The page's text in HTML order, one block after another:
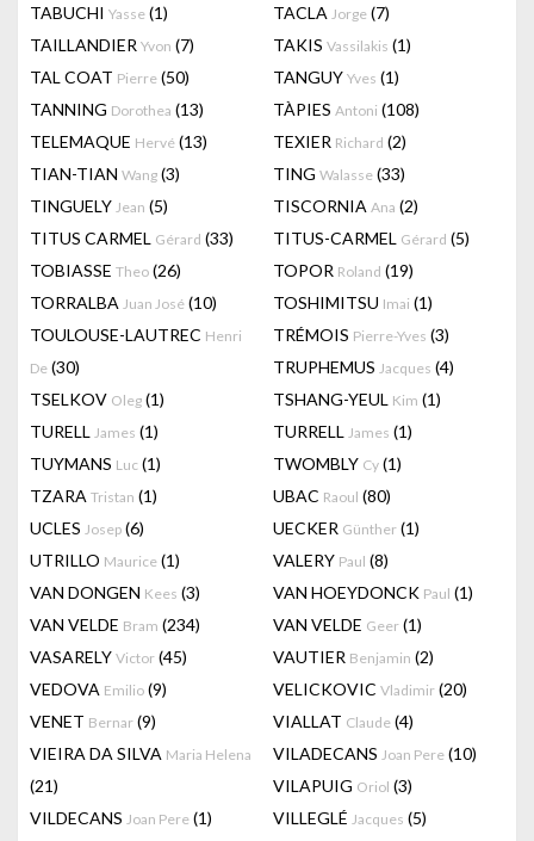
TABUCHI Yasse (1) TACLA Jorge (7)
TAILLANDIER Yvon (7) TAKIS Vassilakis (1)
TAL COAT Pierre (50) TANGUY Yves (1)
TANNING Dorothea (13) TÀPIES Antoni (108)
TELEMAQUE Hervé (13) TEXIER Richard (2)
TIAN-TIAN Wang (3) TING Walasse (33)
TINGUELY Jean (5) TISCORNIA Ana (2)
TITUS CARMEL Gérard (33) TITUS-CARMEL Gérard (5)
TOBIASSE Theo (26) TOPOR Roland (19)
TORRALBA Juan José (10) TOSHIMITSU Imai (1)
TOULOUSE-LAUTREC Henri
De (30)
TRÉMOIS Pierre-Yves (3)
TRUPHEMUS Jacques (4)
TSELKOV Oleg (1) TSHANG-YEUL Kim (1)
TURELL James (1) TURRELL James (1)
TUYMANS Luc (1) TWOMBLY Cy (1)
TZARA Tristan (1) UBAC Raoul (80)
UCLES Josep (6) UECKER Günther (1)
UTRILLO Maurice (1) VALERY Paul (8)
VAN DONGEN Kees (3) VAN HOEYDONCK Paul (1)
VAN VELDE Bram (234) VAN VELDE Geer (1)
VASARELY Victor (45) VAUTIER Benjamin (2)
VEDOVA Emilio (9) VELICKOVIC Vladimir (20)
VENET Bernar (9) VIALLAT Claude (4)
VIEIRA DA SILVA Maria Helena
(21)
VILADECANS Joan Pere (10)
VILAPUIG Oriol (3)
VILDECANS Joan Pere (1) VILLEGLÉ Jacques (5)